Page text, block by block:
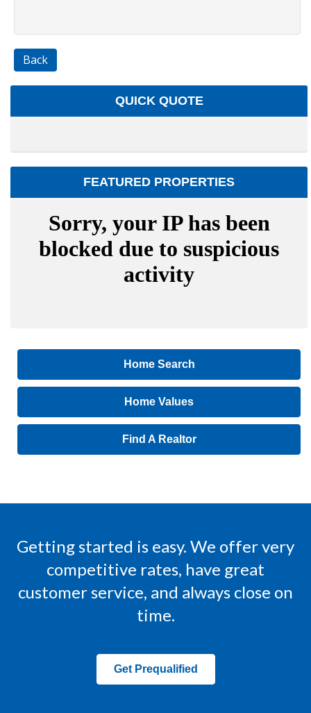
Back
QUICK QUOTE
FEATURED PROPERTIES
Home Search
Home Values
Find A Realtor
Getting started is easy. We offer very
competitive rates, have great
customer service, and always close on
time.
Get Prequalified